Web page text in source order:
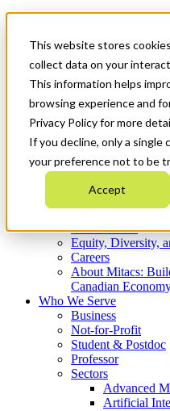
This website stores
collect data on your
This information helps
browsing experience and
Privacy Policy for more
If you decline, only a single
your preference not to be
Accept
News & Events
Get Started
Menu
Who We Are
Strategic Plan
What We Do
Equity, Diversity,
Careers
About Mitacs:
Canadian
Who We Serve
Business
Not-for-Profit
Student & Postdoc
Professor
Sectors
Advanced
Artificial